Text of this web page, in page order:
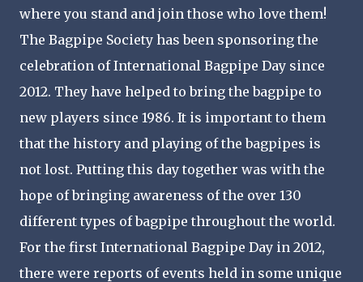
where you stand and join those who love them!
The Bagpipe Society has been sponsoring the
celebration of International Bagpipe Day since
2012. They have helped to bring the bagpipe to
new players since 1986. It is important to them
that the history and playing of the bagpipes is
not lost. Putting this day together was with the
hope of bringing awareness of the over 130
different types of bagpipe throughout the world.
For the first International Bagpipe Day in 2012,
there were reports of events held in some unique